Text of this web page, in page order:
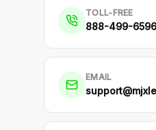
TOLL-FREE
888-499-6596
EMAIL